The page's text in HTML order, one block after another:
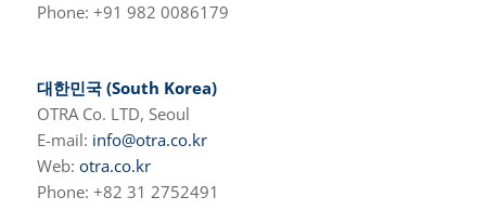
Phone: +91 982 0086179
대한민국 (South Korea)
OTRA Co. LTD, Seoul
E-mail: info@otra.co.kr
Web: otra.co.kr
Phone: +82 31 2752491